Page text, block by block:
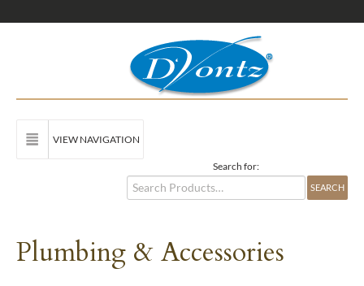
VIEW NAVIGATION
Search for:
Plumbing & Accessories